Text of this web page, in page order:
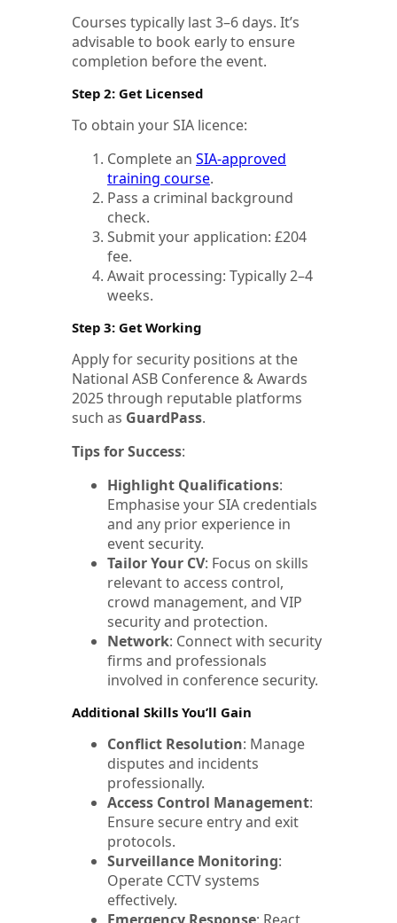
Courses typically last 3–6 days. It’s
advisable to book early to ensure
completion before the event.
Step 2: Get Licensed
To obtain your SIA licence:
Complete an SIA-approved
training course.
Pass a criminal background
check.
Submit your application: £204
fee.
Await processing: Typically 2–4
weeks.
Step 3: Get Working
Apply for security positions at the
National ASB Conference & Awards
2025 through reputable platforms
such as GuardPass.
Tips for Success:
Highlight Qualifications:
Emphasise your SIA credentials
and any prior experience in
event security.
Tailor Your CV: Focus on skills
relevant to access control,
crowd management, and VIP
security and protection.
Network: Connect with security
firms and professionals
involved in conference security.
Additional Skills You’ll Gain
Conflict Resolution: Manage
disputes and incidents
professionally.
Access Control Management:
Ensure secure entry and exit
protocols.
Surveillance Monitoring:
Operate CCTV systems
effectively.